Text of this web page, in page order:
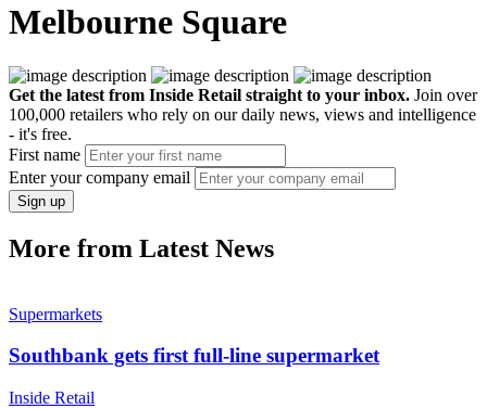
Melbourne Square
Get the latest from Inside Retail straight to your inbox. Join over
100,000 retailers who rely on our daily news, views and intelligence
- it's free.
First name
Enter your company email
Sign up
More from Latest News
Supermarkets
Southbank gets first full-line supermarket
Inside Retail